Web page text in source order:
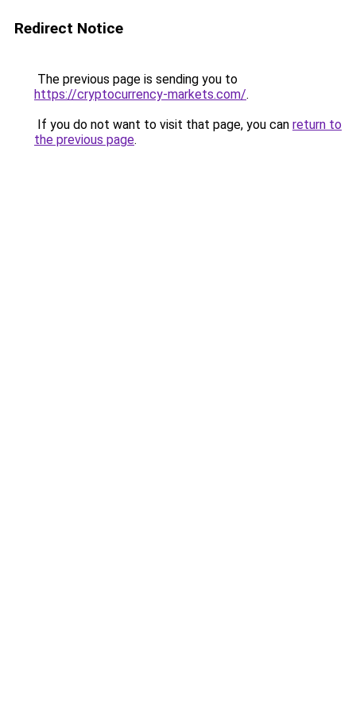
Redirect Notice
The previous page is sending you to
https://cryptocurrency-markets.com/.
If you do not want to visit that page, you can return to
the previous page.